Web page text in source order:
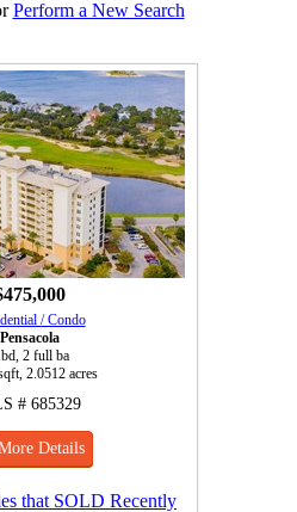
Perform a New Search
/ Condo
Pensacola
2 full ba
2.0512 acres
# 685329
Details
that SOLD Recently